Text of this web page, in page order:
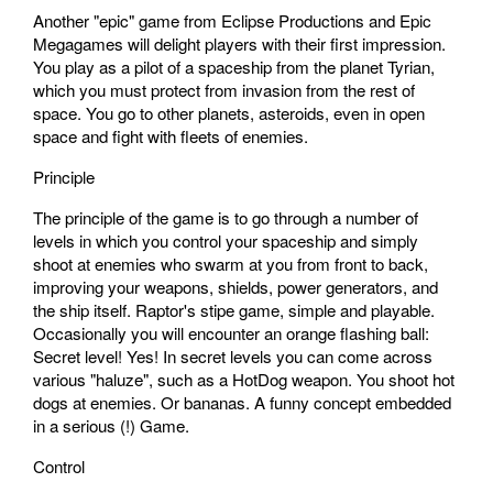
Another "epic" game from Eclipse Productions and Epic
Megagames will delight players with their first impression.
You play as a pilot of a spaceship from the planet Tyrian,
which you must protect from invasion from the rest of
space. You go to other planets, asteroids, even in open
space and fight with fleets of enemies.
Principle
The principle of the game is to go through a number of
levels in which you control your spaceship and simply
shoot at enemies who swarm at you from front to back,
improving your weapons, shields, power generators, and
the ship itself. Raptor's stipe game, simple and playable.
Occasionally you will encounter an orange flashing ball:
Secret level! Yes! In secret levels you can come across
various "haluze", such as a HotDog weapon. You shoot hot
dogs at enemies. Or bananas. A funny concept embedded
in a serious (!) Game.
Control